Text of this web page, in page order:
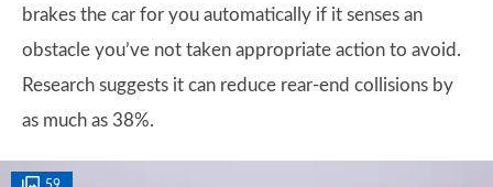
brakes the car for you automatically if it senses an
obstacle you’ve not taken appropriate action to avoid.
Research suggests it can reduce rear-end collisions by
as much as 38%.